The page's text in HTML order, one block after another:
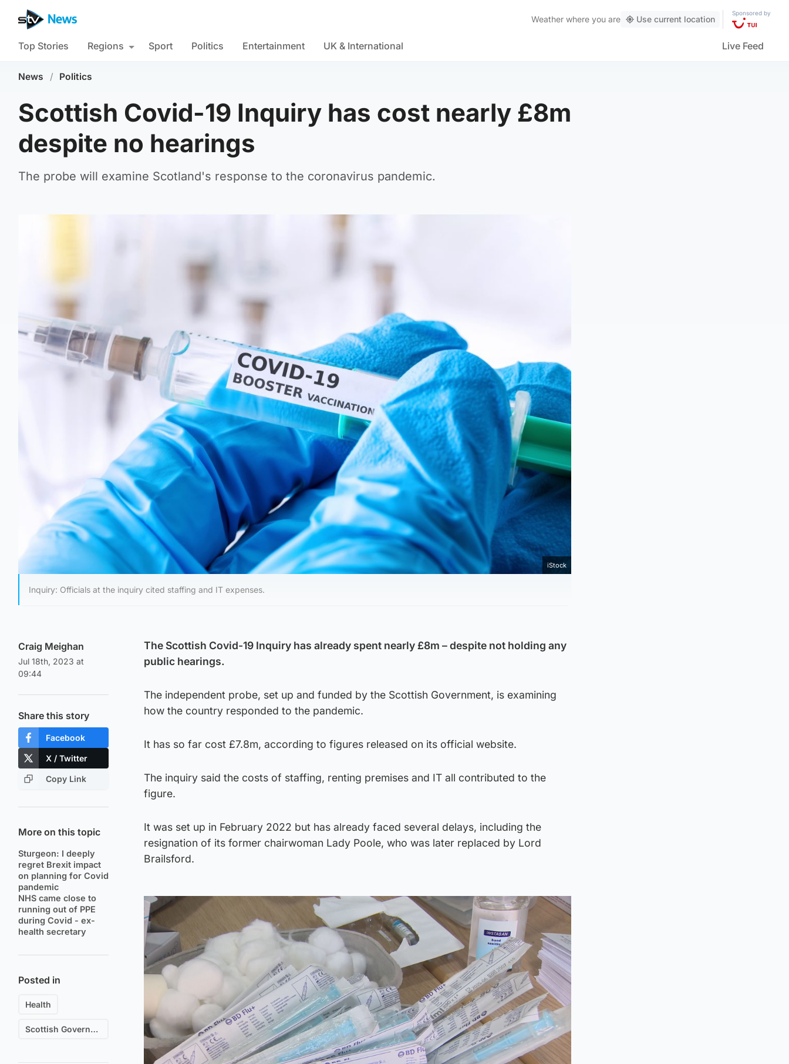
Weather where you are Use current location
Sponsored by
Top Stories Regions Sport Politics Entertainment UK & International Live Feed
News / Politics
Scottish Covid-19 Inquiry has cost nearly £8m
despite no hearings
The probe will examine Scotland's response to the coronavirus pandemic.
iStock
Inquiry: Officials at the inquiry cited staffing and IT expenses.
Craig Meighan
Jul 18th, 2023 at
09:44
Share this story
Facebook
X / Twitter
Copy Link
More on this topic
Sturgeon: I deeply
regret Brexit impact
on planning for Covid
pandemic
NHS came close to
running out of PPE
during Covid - ex-
health secretary
Posted in
Health
Scottish Government
The Scottish Covid-19 Inquiry has already spent nearly £8m – despite not holding any
public hearings.
The independent probe, set up and funded by the Scottish Government, is examining
how the country responded to the pandemic.
It has so far cost £7.8m, according to figures released on its official website.
The inquiry said the costs of staffing, renting premises and IT all contributed to the
figure.
It was set up in February 2022 but has already faced several delays, including the
resignation of its former chairwoman Lady Poole, who was later replaced by Lord
Brailsford.